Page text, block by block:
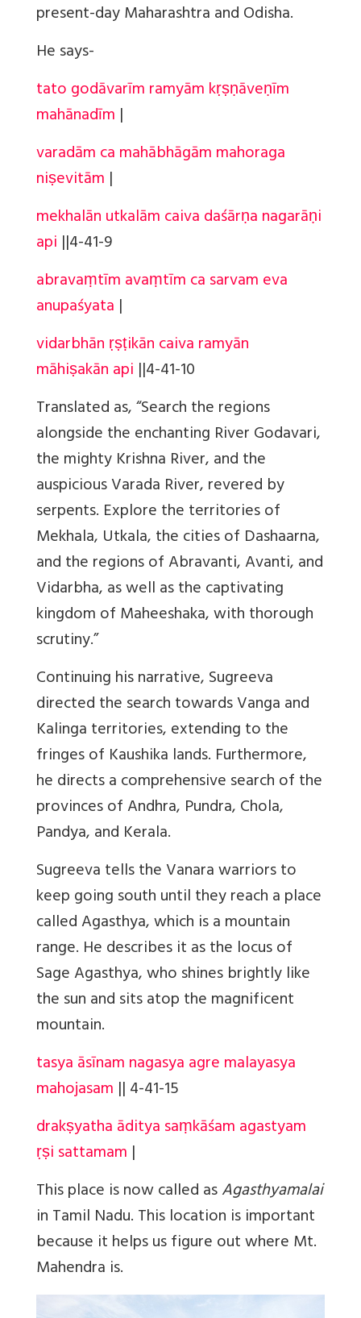
present-day Maharashtra and Odisha.
He says-
tato godāvarīm ramyām kṛṣṇāveṇīm
mahānadīm |
varadām ca mahābhāgām mahoraga
niṣevitām |
mekhalān utkalām caiva daśārṇa nagarāṇi
api ||4-41-9
abravaṃtīm avaṃtīm ca sarvam eva
anupaśyata |
vidarbhān ṛṣṭikān caiva ramyān
māhiṣakān api ||4-41-10
Translated as, “Search the regions
alongside the enchanting River Godavari,
the mighty Krishna River, and the
auspicious Varada River, revered by
serpents. Explore the territories of
Mekhala, Utkala, the cities of Dashaarna,
and the regions of Abravanti, Avanti, and
Vidarbha, as well as the captivating
kingdom of Maheeshaka, with thorough
scrutiny.”
Continuing his narrative, Sugreeva
directed the search towards Vanga and
Kalinga territories, extending to the
fringes of Kaushika lands. Furthermore,
he directs a comprehensive search of the
provinces of Andhra, Pundra, Chola,
Pandya, and Kerala.
Sugreeva tells the Vanara warriors to
keep going south until they reach a place
called Agasthya, which is a mountain
range. He describes it as the locus of
Sage Agasthya, who shines brightly like
the sun and sits atop the magnificent
mountain.
tasya āsīnam nagasya agre malayasya
mahojasam ||4-41-15
drakṣyatha āditya saṃkāśam agastyam
ṛṣi sattamam |
This place is now called asAgasthyamalai
in Tamil Nadu. This location is important
because it helps us figure out where Mt.
Mahendra is.